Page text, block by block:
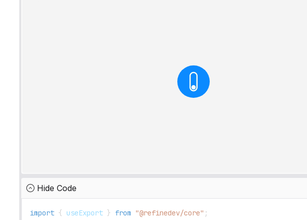
Hide Code
import { useExport } from "@refinedev/core" ;